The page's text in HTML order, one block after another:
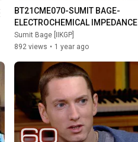
BT21CME070-SUMIT BAGE-
ELECTROCHEMICAL IMPEDANCE
SPECTROSCOPY
Sumit Bage [IIKGP]
892 views • 1 year ago